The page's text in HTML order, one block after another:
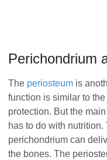
Perichondrium
The periosteum is
function is similar to
protection. But the
has to do with
perichondrium can
the bones. The